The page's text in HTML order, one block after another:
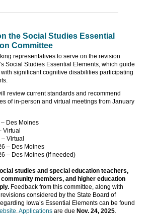
the Social Studies Essential
Committee
representatives to serve on the revision
Social Studies Essential Elements, which guide
significant cognitive disabilities participating
review current standards and recommend
of in-person and virtual meetings from January
Des Moines
Virtual
– Virtual
– Des Moines
– Des Moines (if needed)
studies and special education teachers,
members, and higher education
Feedback from this committee, along with
considered by the State Board of
Iowa’s Essential Elements can be found
Applications are due Nov. 24, 2025